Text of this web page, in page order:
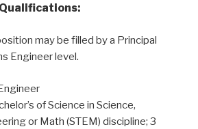
may be filled by a Principal
Engineer level.
of Science in Science,
or Math (STEM) discipline; 3